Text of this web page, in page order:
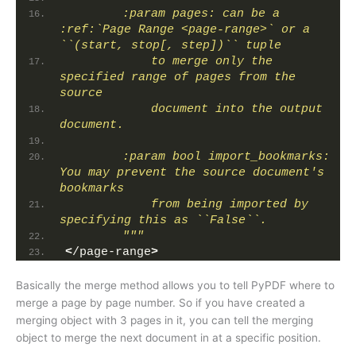
        :param pages: can be a
:ref:`Page Range <page-range>` or a
``(start, stop[, step])`` tuple
            to merge only the
specified range of pages from the
source
            document into the output
document.
        :param bool import_bookmarks:
You may prevent the source document's
bookmarks
            from being imported by
specifying this as ``False``.
        """
</page-range>
Basically the merge method allows you to tell PyPDF where to
merge a page by page number. So if you have created a
merging object with 3 pages in it, you can tell the merging
object to merge the next document in at a specific position.